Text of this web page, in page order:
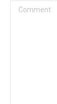
Comment